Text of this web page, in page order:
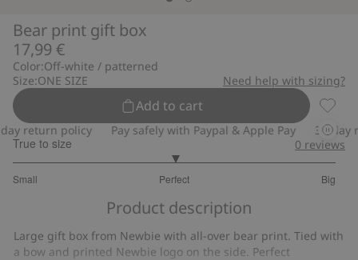
Bear print gift box
17,99 €
Color:Off-white / patterned
Size:ONE SIZE Need help with sizing?
Add to cart
Bear
return policy Pay safely with Paypal & Apple Pay 30-day
True to size
Small Perfect Big
out
2
votes
0 reviews
Product description
Large gift box from Newbie with all-over bear print. Tied with
a bow and printed Newbie logo on the side. Perfect